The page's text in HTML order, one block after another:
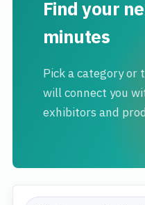
Find your
minutes
Pick a category or
will connect you
exhibitors and